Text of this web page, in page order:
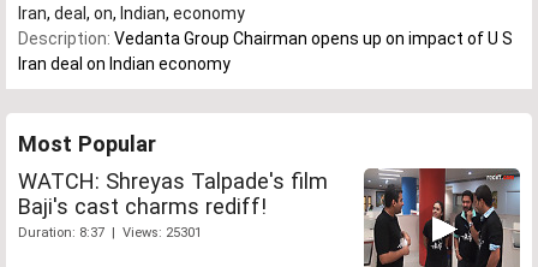
Iran, deal , on, Indian, economy
Description: Vedanta Group Chairman opens up on impact of U S
Iran deal on Indian economy
Most Popular
WATCH: Shreyas Talpade's film
Baji's cast charms rediff!
Duration: 8:37 | Views: 25301